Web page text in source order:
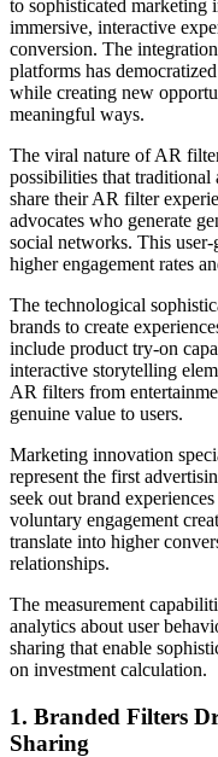
to sophisticated marketing
immersive, interactive
conversion. The
platforms has
while creating new
meaningful ways.
The viral nature of AR
possibilities that traditional
share their AR filter
advocates who generate
social networks. This
higher engagement rates
The technological
brands to create
include product try-on
interactive storytelling
AR filters from
genuine value to users.
Marketing innovation
represent the first
seek out brand
voluntary engagement
translate into higher
relationships.
The measurement
analytics about user
sharing that enable
on investment calculation.
1. Branded Filters
Sharing